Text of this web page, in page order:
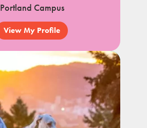
Portland Campus
View My Profile